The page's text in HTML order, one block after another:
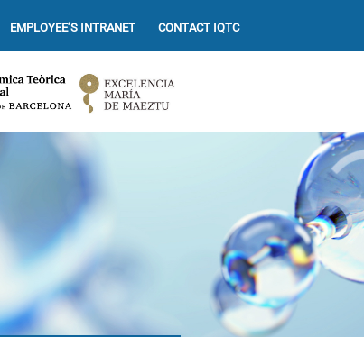
EMPLOYEE’S INTRANET CONTACT IQTC